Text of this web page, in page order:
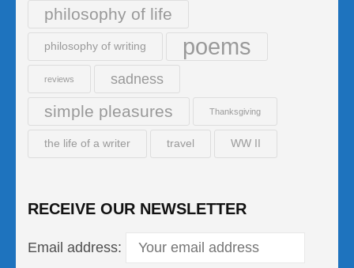
philosophy of life
philosophy of writing poems
reviews sadness
simple pleasures Thanksgiving
the life of a writer travel WW II
RECEIVE OUR NEWSLETTER
Email address: